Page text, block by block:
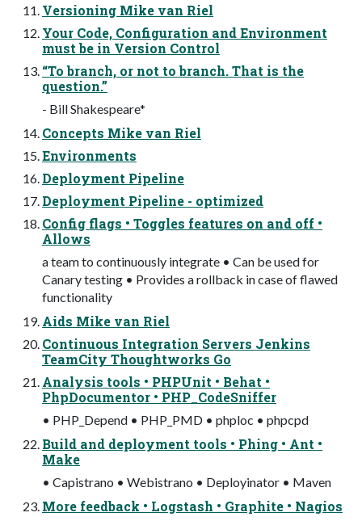
Versioning Mike van Riel
Your Code, Configuration and Environment
must be in Version Control
“To branch, or not to branch. That is the
question.”
- Bill Shakespeare*
Concepts Mike van Riel
Environments
Deployment Pipeline
Deployment Pipeline - optimized
Config flags • Toggles features on and off •
Allows
a team to continuously integrate • Can be used for
Canary testing • Provides a rollback in case of flawed
functionality
Aids Mike van Riel
Continuous Integration Servers Jenkins
TeamCity Thoughtworks Go
Analysis tools • PHPUnit • Behat •
PhpDocumentor • PHP_CodeSniffer
• PHP_Depend • PHP_PMD • phploc • phpcpd
Build and deployment tools • Phing • Ant •
Make
• Capistrano • Webistrano • Deployinator • Maven
More feedback • Logstash • Graphite • Nagios